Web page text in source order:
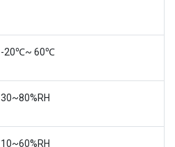
-20℃~ 60℃
30~80%RH
10~60%RH